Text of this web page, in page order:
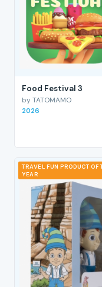
Food Festival 3
by TATOMAMO
2026
TRAVEL FUN PRODUCT OF
YEAR